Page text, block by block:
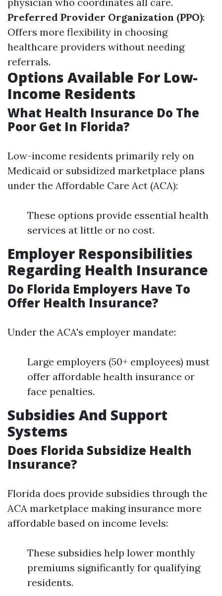
Preferred Provider Organization (PPO):
Offers more flexibility in choosing
healthcare providers without needing
referrals.
Options Available For Low-
Income Residents
What Health Insurance Do The
Poor Get In Florida?
Low-income residents primarily rely on
Medicaid or subsidized marketplace plans
under the Affordable Care Act (ACA):
These options provide essential health
services at little or no cost.
Employer Responsibilities
Regarding Health Insurance
Do Florida Employers Have To
Offer Health Insurance?
Under the ACA's employer mandate:
Large employers (50+ employees) must
offer affordable health insurance or
face penalties.
Subsidies And Support
Systems
Does Florida Subsidize Health
Insurance?
Florida does provide subsidies through the
ACA marketplace making insurance more
affordable based on income levels:
These subsidies help lower monthly
premiums significantly for qualifying
residents.